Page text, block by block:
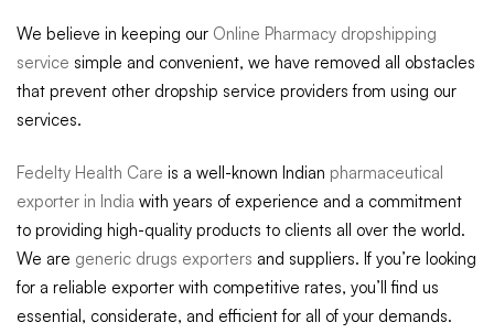
We believe in keeping our Online Pharmacy dropshipping
service simple and convenient, we have removed all obstacles
that prevent other dropship service providers from using our
services.
Fedelty Health Care is a well-known Indian pharmaceutical
exporter in India with years of experience and a commitment
to providing high-quality products to clients all over the world.
We are generic drugs exporters and suppliers. If you’re looking
for a reliable exporter with competitive rates, you’ll find us
essential, considerate, and efficient for all of your demands.